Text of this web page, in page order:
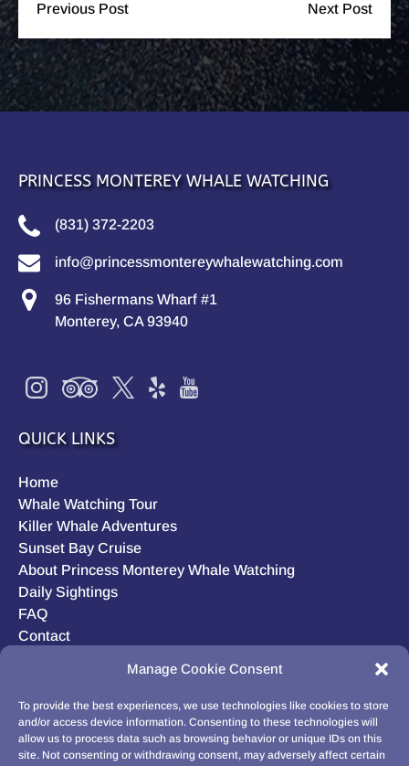
Manage Cookie Consent
To provide the best experiences, we use technologies like cookies to store
and/or access device information. Consenting to these technologies will
allow us to process data such as browsing behavior or unique IDs on this
site. Not consenting or withdrawing consent, may adversely affect certain
Previous Post Next Post
PRINCESS MONTEREY WHALE WATCHING
(831) 372-2203
info@princessmontereywhalewatching.com
96 Fishermans Wharf #1
Monterey, CA 93940
QUICK LINKS
Home
Whale Watching Tour
Killer Whale Adventures
Sunset Bay Cruise
About Princess Monterey Whale Watching
Daily Sightings
FAQ
Contact
Privacy Statement (US)
Disclaimer